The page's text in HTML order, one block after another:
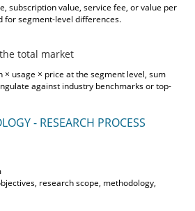
subscription value, service fee, or value per
for segment-level differences.
total market
usage × price at the segment level, sum
against industry benchmarks or top-
- RESEARCH PROCESS
research scope, methodology,